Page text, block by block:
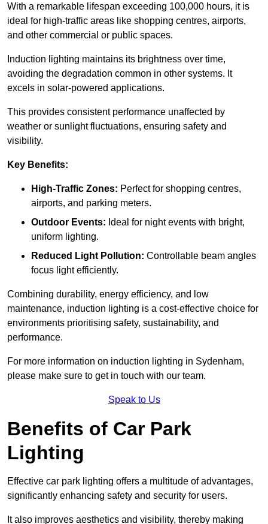
With a remarkable lifespan exceeding 100,000 hours, it is
ideal for high-traffic areas like shopping centres, airports,
and other commercial or public spaces.
Induction lighting maintains its brightness over time,
avoiding the degradation common in other systems. It
excels in solar-powered applications.
This provides consistent performance unaffected by
weather or sunlight fluctuations, ensuring safety and
visibility.
Key Benefits:
High-Traffic Zones: Perfect for shopping centres,
airports, and parking meters.
Outdoor Events: Ideal for night events with bright,
uniform lighting.
Reduced Light Pollution: Controllable beam angles
focus light efficiently.
Combining durability, energy efficiency, and low
maintenance, induction lighting is a cost-effective choice for
environments prioritising safety, sustainability, and
performance.
For more information on induction lighting in Sydenham,
please make sure to get in touch with our team.
Speak to Us
Benefits of Car Park
Lighting
Effective car park lighting offers a multitude of advantages,
significantly enhancing safety and security for users.
It also improves aesthetics and visibility, thereby making